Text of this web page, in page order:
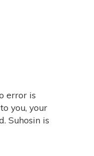
error is
you, your
Suhosin is